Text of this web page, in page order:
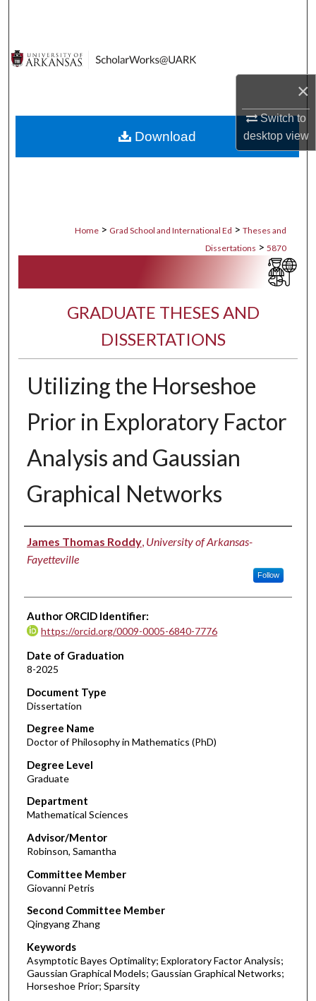
×
Switch to
desktopview
Digital Commons Network™
Home > Grad School and International Ed > Theses and
Dissertations > 5870
GRADUATE THESES AND
DISSERTATIONS
Utilizing the Horseshoe
Prior in Exploratory Factor
Analysis and Gaussian
Graphical Networks
Author
James Thomas Roddy, University of Arkansas-
Fayetteville
Follow
Author ORCID Identifier:
https://orcid.org/0009-0005-6840-7776
Date of Graduation
8-2025
Document Type
Dissertation
Degree Name
Doctor of Philosophy in Mathematics (PhD)
Degree Level
Graduate
Department
Mathematical Sciences
Advisor/Mentor
Robinson, Samantha
Committee Member
Giovanni Petris
Second Committee Member
Qingyang Zhang
Keywords
Asymptotic Bayes Optimality; Exploratory Factor Analysis;
Gaussian Graphical Models; Gaussian Graphical Networks;
Horseshoe Prior; Sparsity
Download